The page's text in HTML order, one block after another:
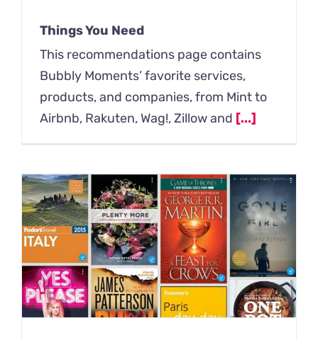
Things You Need
This recommendations page contains
Bubbly Moments’ favorite services,
products, and companies, from Mint to
Airbnb, Rakuten, Wag!, Zillow and [...]